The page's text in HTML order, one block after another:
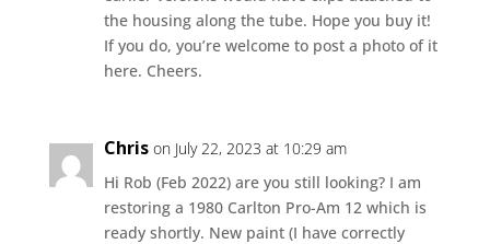
the housing along the tube. Hope you buy it!
If you do, you’re welcome to post a photo of it
here. Cheers.
Chris on July 22, 2023 at 10:29 am
Hi Rob (Feb 2022) are you still looking? I am
restoring a 1980 Carlton Pro-Am 12 which is
ready shortly. New paint (I have correctly